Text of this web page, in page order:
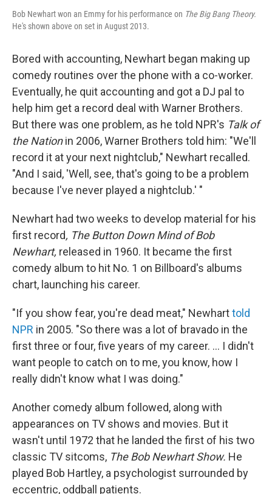
Bob Newhart won an Emmy for his performance on The Big Bang Theory.
He's shown above on set in August 2013.
Bored with accounting, Newhart began making up
comedy routines over the phone with a co-worker.
Eventually, he quit accounting and got a DJ pal to
help him get a record deal with Warner Brothers.
But there was one problem, as he told NPR's Talk of
the Nationin 2006, Warner Brothers told him: "We'll
record it at your next nightclub," Newhart recalled.
"And I said, 'Well, see, that's going to be a problem
because I've never played a nightclub.' "
Newhart had two weeks to develop material for his
first record, The Button Down Mind of Bob
Newhart, released in 1960. It became the first
comedy album to hit No. 1 on Billboard's albums
chart, launching his career.
"If you show fear, you're dead meat," Newharttold
NPR in 2005. "So there was a lot of bravado in the
first three or four, five years of my career. ... I didn't
want people to catch on to me, you know, how I
really didn't know what I was doing."
Another comedy album followed, along with
appearances on TV shows and movies. But it
wasn't until 1972 that he landed the first of his two
classic TV sitcoms, The Bob Newhart Show. He
played Bob Hartley, a psychologist surrounded by
eccentric, oddball patients.